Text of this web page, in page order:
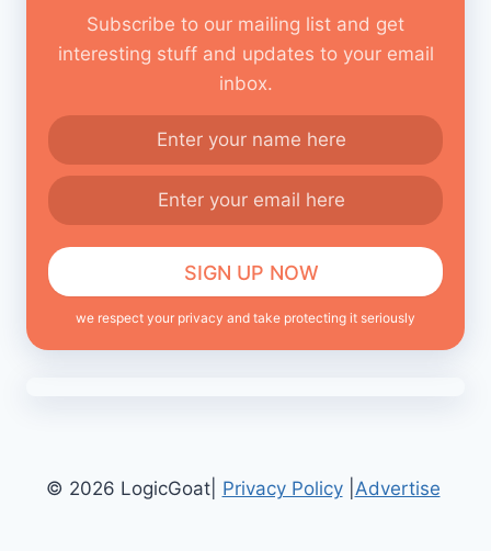
Subscribe to our mailing list and get
interesting stuff and updates to your email
inbox.
we respect your privacy and take protecting it seriously
© 2026 LogicGoat| Privacy Policy| Advertise